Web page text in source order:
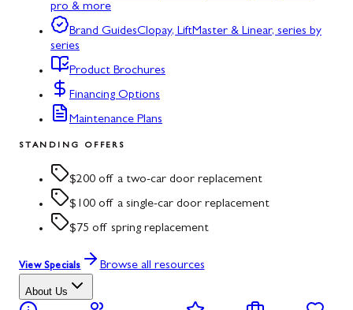
pro & more
Brand GuidesClopay, LiftMaster & Linear, series by
series
Product Brochures
Financing Options
Maintenance Plans
STANDING OFFERS
$200 off a two-car door replacement
$100 off a single-car door replacement
$75 off spring replacement
View Specials Browse all resources
About Us